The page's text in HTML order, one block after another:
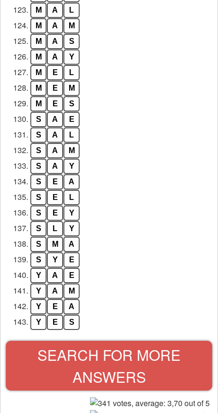
123. M A L
124. M A M
125. M A S
126. M A Y
127. M E L
128. M E M
129. M E S
130. S A E
131. S A L
132. S A M
133. S A Y
134. S E A
135. S E L
136. S E Y
137. S L Y
138. S M A
139. S Y E
140. Y A E
141. Y A M
142. Y E A
143. Y E S
SEARCH FOR MORE
ANSWERS